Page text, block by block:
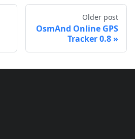
Older post
OsmAnd Online GPS
Tracker 0.8